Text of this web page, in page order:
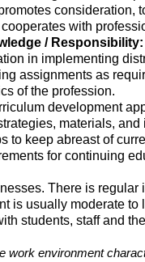
consideration,
with
/ Responsibility:
in implementing
assignments as
of the profession.
development
materials,
to keep abreast of
for continuing
There is
is usually moderate
students, staff and
work environment